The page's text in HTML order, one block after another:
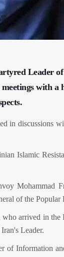
Leader
with a
in discussions
Islamic
Mohammad
of the Popular
arrived in
Leader.
of Information